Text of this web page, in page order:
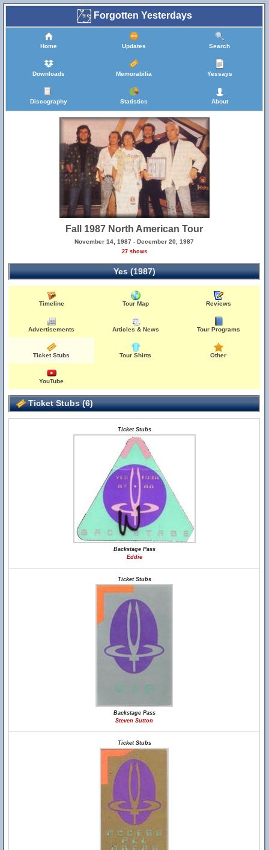
Forgotten Yesterdays
Home Updates Search
Downloads Memorabilia Yessays
Discography Statistics About
Fall 1987 North American Tour
November 14, 1987 - December 20, 1987
27 shows
Yes (1987)
Timeline Tour Map Reviews
Advertisements Articles & News Tour Programs
Ticket Stubs Tour Shirts Other
YouTube
Ticket Stubs (6)
Ticket Stubs
Backstage Pass
Eddie
Ticket Stubs
Backstage Pass
Steven Sutton
Ticket Stubs